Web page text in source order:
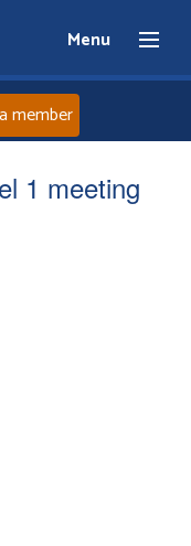
Menu
member
1 meeting